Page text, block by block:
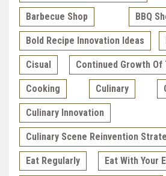
Barbecue Shop BBQ
Bold Recipe Innovation Ideas
Cisual Continued Growth
Cooking Culinary
Culinary Innovation
Culinary Scene Reinvention
Eat Regularly Eat With Your